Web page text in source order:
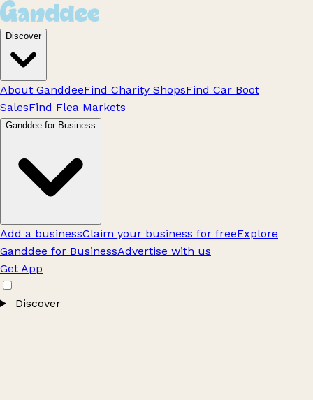
Discover
About GanddeeFind Charity ShopsFind Car Boot
SalesFind Flea Markets
Ganddee for Business
Add a businessClaim your business for freeExplore
Ganddee for BusinessAdvertise with us
Get App
Discover